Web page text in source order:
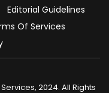
Editorial Guidelines
Of Services
2024. All Rights